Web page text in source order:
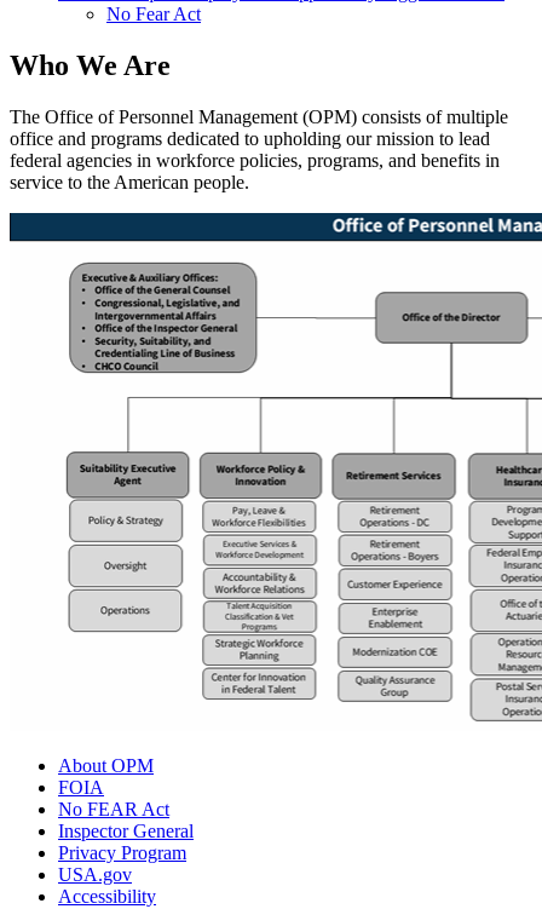
No Fear Act
Who We Are
The Office of Personnel Management (OPM) consists of multiple
office and programs dedicated to upholding our mission to lead
federal agencies in workforce policies, programs, and benefits in
service to the American people.
About OPM
FOIA
No FEAR Act
Inspector General
Privacy Program
USA.gov
Accessibility